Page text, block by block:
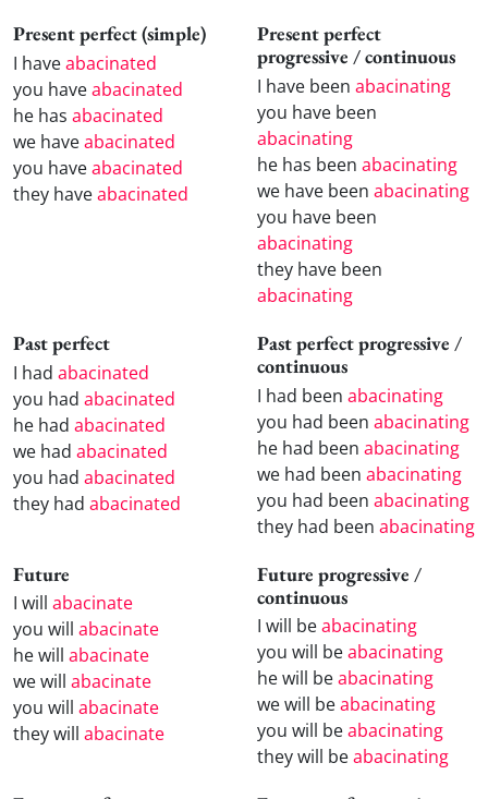
Present perfect (simple)
I haveabacinated
you haveabacinated
he has abacinated
we haveabacinated
you haveabacinated
they haveabacinated
Present perfect
progressive / continuous
I have been abacinating
you have been
abacinating
he has been abacinating
we have been abacinating
you have been
abacinating
they have been
abacinating
Past perfect
I had abacinated
you had abacinated
he had abacinated
we had abacinated
you had abacinated
they had abacinated
Past perfect progressive /
continuous
I had been abacinating
you had been abacinating
he had been abacinating
we had been abacinating
you had been abacinating
they had been abacinating
Future
I will abacinate
you will abacinate
he will abacinate
we will abacinate
you will abacinate
they will abacinate
Future progressive /
continuous
I will beabacinating
you will beabacinating
he will beabacinating
we will beabacinating
you will beabacinating
they will beabacinating